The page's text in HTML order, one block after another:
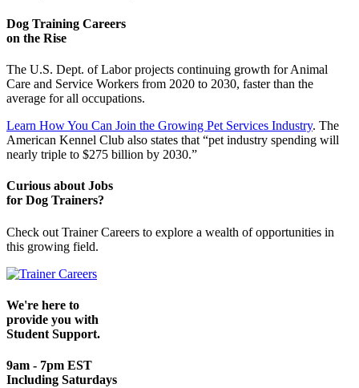
Dog Training Careers
on the Rise
The U.S. Dept. of Labor projects continuing growth for Animal
Care and Service Workers from 2020 to 2030, faster than the
average for all occupations.
Learn How You Can Join the Growing Pet Services Industry. The
American Kennel Club also states that “pet industry spending will
nearly triple to $275 billion by 2030.”
Curious about Jobs
for Dog Trainers?
Check out Trainer Careers to explore a wealth of opportunities in
this growing field.
We're here to
provide you with
Student Support.
9am - 7pm EST
Including Saturdays